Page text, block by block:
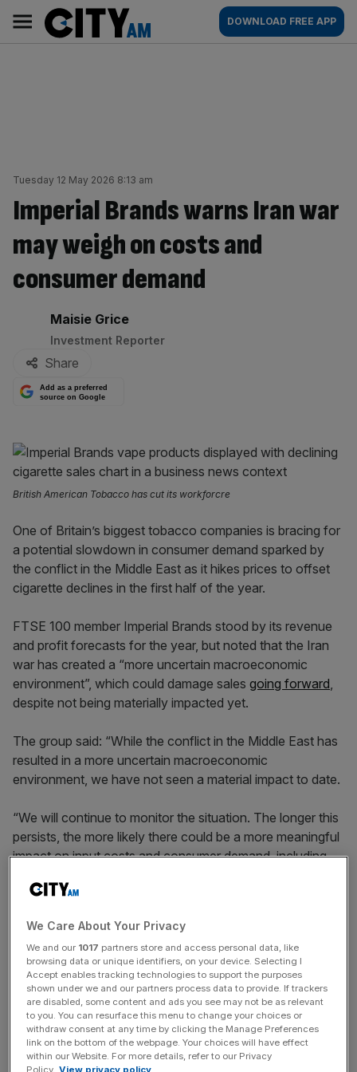
content
AM
Main
navigation
DOWNLOAD FREE APP
Tuesday 12 May 2026 8:13 am
Imperial Brands warns Iran war
may weigh on costs and
consumer demand
By:
Maisie Grice
Investment Reporter
Share
Add as a preferred
source on Google
British American Tobacco has cut its workforcre
One of Britain’s biggest tobacco companies is bracing for
a potential slowdown in consumer demand sparked by
the conflict in the Middle East as it hikes prices to offset
cigarette declines in the first half of the year.
FTSE 100 member Imperial Brands stood by its revenue
and profit forecasts for the year, but noted that the Iran
war has created a “more uncertain macroeconomic
environment”, which could damage sales going forward,
despite not being materially impacted yet.
The group said: “While the conflict in the Middle East has
resulted in a more uncertain macroeconomic
environment, we have not seen a material impact to date.
“We will continue to monitor the situation. The longer this
persists, the more likely there could be a more meaningful
impact on input costs and consumer demand, including
Shares fell 0.6 per cent in early morning trading to 2710p,
with the stock down 13.2 per cent since January.
News Updates
Stay ahead with our three daily briefings delivering all the
key market moves, top business and political stories, and
incisive analysis straight to your inbox.
We Care About Your Privacy
We and our 1017 partners store and access personal data, like
browsing data or unique identifiers, on your device. Selecting I
Accept enables tracking technologies to support the purposes
shown under we and our partners process data to provide. If trackers
are disabled, some content and ads you see may not be as relevant
to you. You can resurface this menu to change your choices or
withdraw consent at any time by clicking the Manage Preferences
link on the bottom of the webpage. Your choices will have effect
within our Website. For more details, refer to our Privacy